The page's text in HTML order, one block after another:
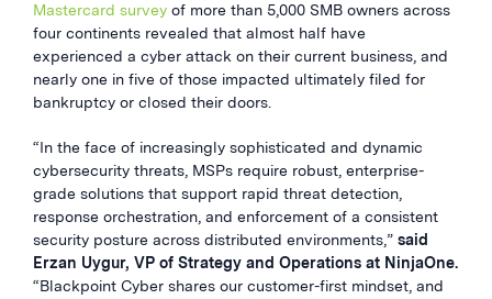
Mastercard survey of more than 5,000 SMB owners across
four continents revealed that almost half have
experienced a cyber attack on their current business, and
nearly one in five of those impacted ultimately filed for
bankruptcy or closed their doors.
“In the face of increasingly sophisticated and dynamic
cybersecurity threats, MSPs require robust, enterprise-
grade solutions that support rapid threat detection,
response orchestration, and enforcement of a consistent
security posture across distributed environments,” said
Erzan Uygur, VP of Strategy and Operations at NinjaOne.
“Blackpoint Cyber shares our customer-first mindset, and